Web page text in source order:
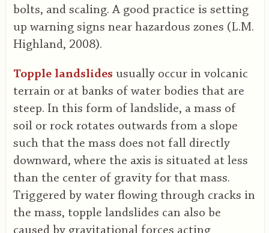
bolts, and scaling. A good practice is setting
up warning signs near hazardous zones (L.M.
Highland, 2008).
Topple landslides usually occur in volcanic
terrain or at banks of water bodies that are
steep. In this form of landslide, a mass of
soil or rock rotates outwards from a slope
such that the mass does not fall directly
downward, where the axis is situated at less
than the center of gravity for that mass.
Triggered by water flowing through cracks in
the mass, topple landslides can also be
caused by gravitational forces acting